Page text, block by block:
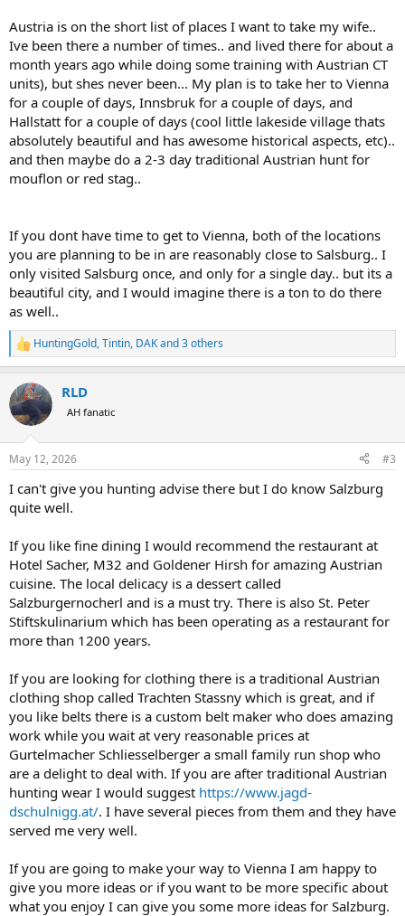
Austria is on the short list of places I want to take my wife..
Ive been there a number of times.. and lived there for about a
month years ago while doing some training with Austrian CT
units), but shes never been... My plan is to take her to Vienna
for a couple of days, Innsbruk for a couple of days, and
Hallstatt for a couple of days (cool little lakeside village thats
absolutely beautiful and has awesome historical aspects, etc)..
and then maybe do a 2-3 day traditional Austrian hunt for
mouflon or red stag..
If you dont have time to get to Vienna, both of the locations
you are planning to be in are reasonably close to Salsburg.. I
only visited Salsburg once, and only for a single day.. but its a
beautiful city, and I would imagine there is a ton to do there
as well..
R
e
c
t
i
s
HuntingGold,Tintin, DAKand 3 others
RLD
AH fanatic
May 12, 2026 #3
I can't give you hunting advise there but I do know Salzburg
quite well.
If you like fine dining I would recommend the restaurant at
Hotel Sacher, M32 and Goldener Hirsh for amazing Austrian
cuisine. The local delicacy is a dessert called
Salzburgernocherl and is a must try. There is also St. Peter
Stiftskulinarium which has been operating as a restaurant for
more than 1200 years.
If you are looking for clothing there is a traditional Austrian
clothing shop called Trachten Stassny which is great, and if
you like belts there is a custom belt maker who does amazing
work while you wait at very reasonable prices at
Gurtelmacher Schliesselberger a small family run shop who
are a delight to deal with. If you are after traditional Austrian
hunting wear I would suggest https://www.jagd-
dschulnigg.at/. I have several pieces from them and they have
served me very well.
If you are going to make your way to Vienna I am happy to
give you more ideas or if you want to be more specific about
what you enjoy I can give you some more ideas for Salzburg.